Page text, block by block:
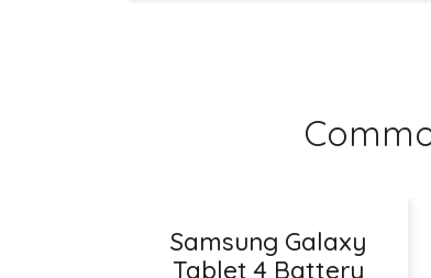
Samsung Galaxy
Tablet 4 Battery